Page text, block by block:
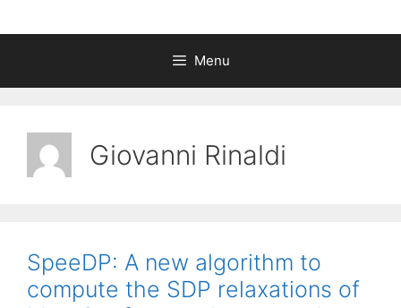
Menu
Giovanni Rinaldi
SpeeDP: A new algorithm to
compute the SDP relaxations of